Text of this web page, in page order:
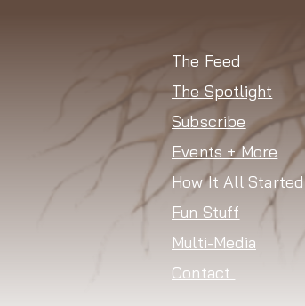
The Feed
The Spotlight
Subscribe
Events + More
How It All Started
Fun Stuff
Multi-Media
Contact